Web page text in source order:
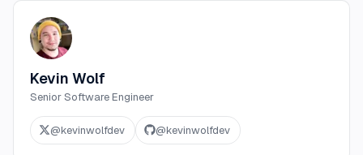
Kevin Wolf
Senior Software Engineer
@kevinwolfdev @kevinwolfdev